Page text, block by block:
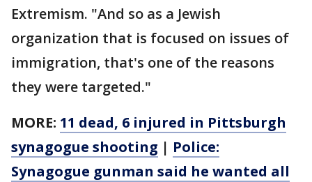
Extremism. "And so as a Jewish
organization that is focused on issues of
immigration, that's one of the reasons
they were targeted."
MORE: 11 dead, 6 injured in Pittsburgh
synagogue shooting | Police:
Synagogue gunman said he wanted all